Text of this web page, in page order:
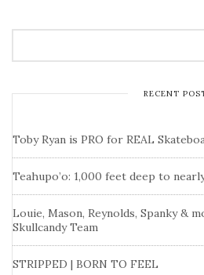
RECENT
Toby Ryan is PRO for REAL
Teahupo’o: 1,000 feet deep to
Louie, Mason, Reynolds, Spanky &
Skullcandy Team
STRIPPED | BORN TO FEEL